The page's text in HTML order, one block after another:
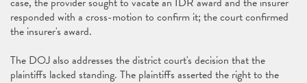
responded with a cross-motion to confirm it; the court confirmed
the insurer's award.
The DOJ also addresses the district court's decision that the
plaintiffs lacked standing. The plaintiffs asserted the right to the